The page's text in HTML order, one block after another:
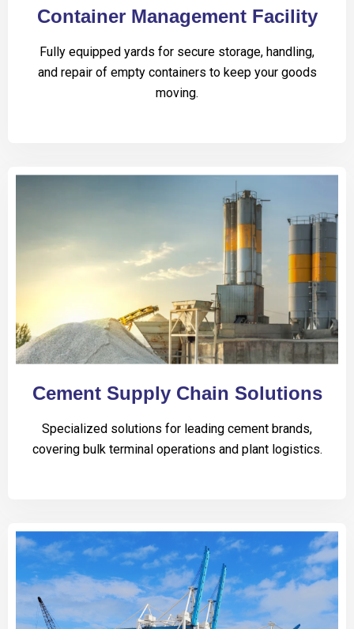
Container Management Facility
Fully equipped yards for secure storage, handling,
and repair of empty containers to keep your goods
moving.
Cement Supply Chain Solutions
Specialized solutions for leading cement brands,
covering bulk terminal operations and plant logistics.